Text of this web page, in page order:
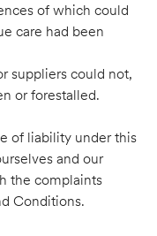
of which could
care had been
suppliers could not,
or forestalled.
of liability under this
and our
the complaints
Conditions.